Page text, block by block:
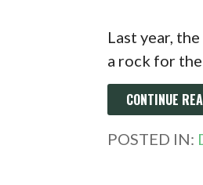
Last year,
a rock for
CONTINUE
POSTED IN: